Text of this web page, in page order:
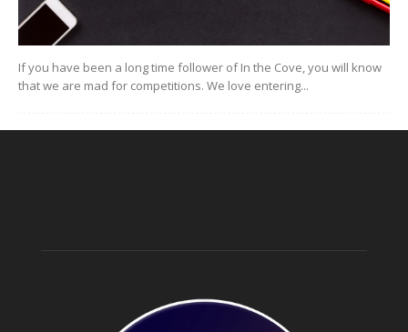
If you have been a long time follower of In the Cove, you will know
that we are mad for competitions. We love entering...